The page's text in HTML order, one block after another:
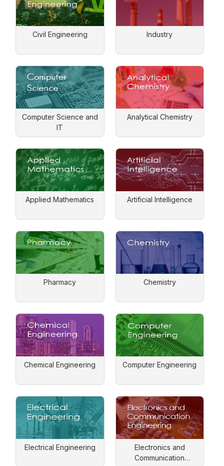
Civil Engineering Industry
Computer Science and
IT
Analytical Chemistry
Applied Mathematics Artificial Intelligence
Pharmacy Chemistry
Chemical Engineering Computer Engineering
Electrical Engineering
Electronics and
Communication